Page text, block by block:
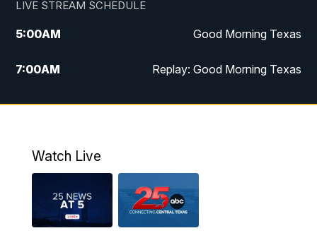
LIVE STREAM SCHEDULE
5:00AM Good Morning Texas
7:00AM Replay: Good Morning Texas
11:00AM 25 News at 11a
5:00PM
Replay: 25 News at 5p
Watch Live